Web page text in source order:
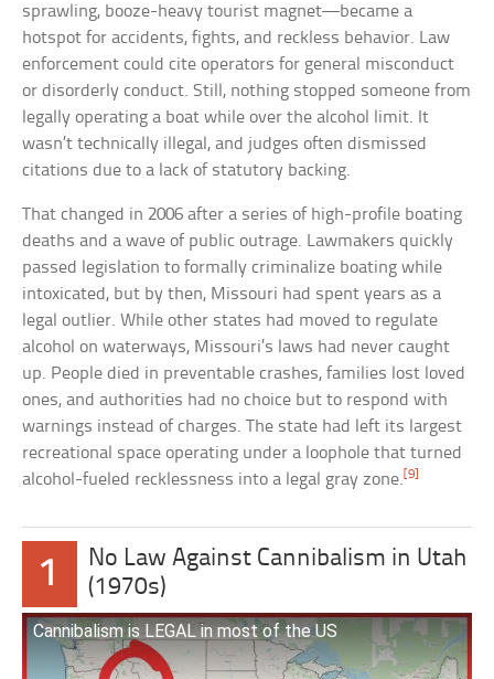
sprawling, booze-heavy tourist magnet—became a
hotspot for accidents, fights, and reckless behavior. Law
enforcement could cite operators for general misconduct
or disorderly conduct. Still, nothing stopped someone from
legally operating a boat while over the alcohol limit. It
wasn’t technically illegal, and judges often dismissed
citations due to a lack of statutory backing.
That changed in 2006 after a series of high-profile boating
deaths and a wave of public outrage. Lawmakers quickly
passed legislation to formally criminalize boating while
intoxicated, but by then, Missouri had spent years as a
legal outlier. While other states had moved to regulate
alcohol on waterways, Missouri’s laws had never caught
up. People died in preventable crashes, families lost loved
ones, and authorities had no choice but to respond with
warnings instead of charges. The state had left its largest
recreational space operating under a loophole that turned
alcohol-fueled recklessness into a legal gray zone.[9]
1
No Law Against Cannibalism in Utah
(1970s)
Cannibalism is LEGAL in most of the US